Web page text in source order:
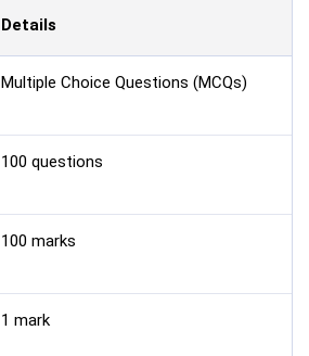
Details
Multiple Choice Questions (MCQs)
100 questions
100 marks
1 mark